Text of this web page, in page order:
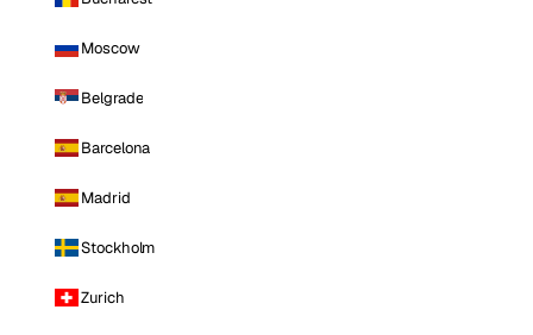
Moscow
Belgrade
Barcelona
Madrid
Stockholm
Zurich